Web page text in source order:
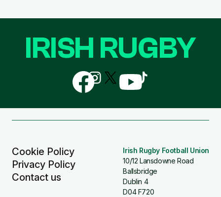
Cookie Policy
Privacy Policy
Contact us
Irish Rugby Football Union
10/12 Lansdowne Road
Ballsbridge
Dublin 4
D04 F720
IRISH RUGBY
Follow
us
on
Follow
us
on
Follow
us
Follow
us
Follow
us